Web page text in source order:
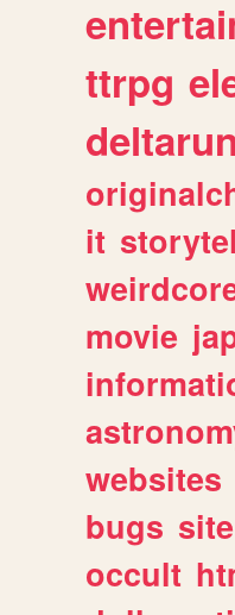
ttrpg
it
movie
websites
bugs site
occult